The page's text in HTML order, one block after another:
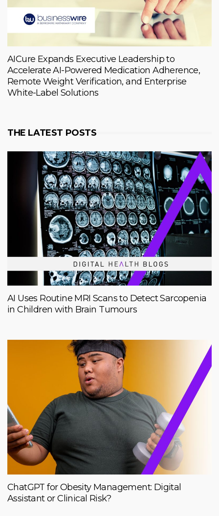
AICure Expands Executive Leadership to
Accelerate AI-Powered Medication Adherence,
Remote Weight Verification, and Enterprise
White-Label Solutions
THE LATEST POSTS
AI Uses Routine MRI Scans to Detect Sarcopenia
in Children with Brain Tumours
ChatGPT for Obesity Management: Digital
Assistant or Clinical Risk?